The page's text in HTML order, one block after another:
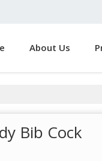
About Us
Bib Cock